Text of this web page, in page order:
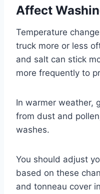
Affect
Temperature
truck more or less
and salt can stick
more frequently to
In warmer weather,
from dust and
washes.
You should adjust
based on these
and tonneau cover